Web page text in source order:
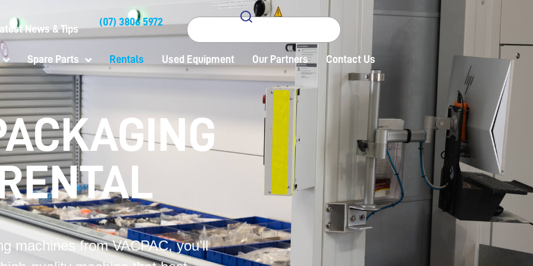
News & Tips
(07) 3806 5972 Search
Spare Parts Rentals Used Equipment Our Partners Contact Us
machines from VACPAC, you’ll